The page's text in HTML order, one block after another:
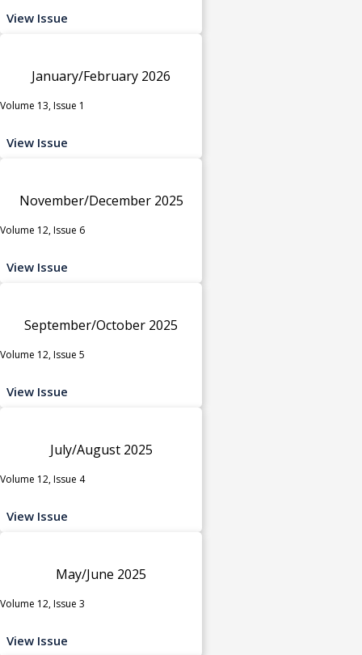
View Issue
January/February 2026
Volume 13, Issue 1
View Issue
November/December 2025
Volume 12, Issue 6
View Issue
September/October 2025
Volume 12, Issue 5
View Issue
July/August 2025
Volume 12, Issue 4
View Issue
May/June 2025
Volume 12, Issue 3
View Issue